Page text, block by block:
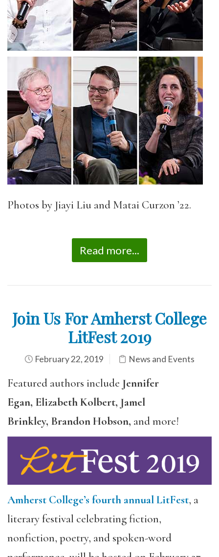
Photos by Jiayi Liu and Matai Curzon ’22.
Read more...
Join Us For Amherst College
LitFest 2019
February 22, 2019 News and Events
Featured authors include Jennifer
Egan, Elizabeth Kolbert, Jamel
Brinkley, Brandon Hobson, and more!
Amherst College’s fourth annual LitFest, a
literary festival celebrating fiction,
nonfiction, poetry, and spoken-word